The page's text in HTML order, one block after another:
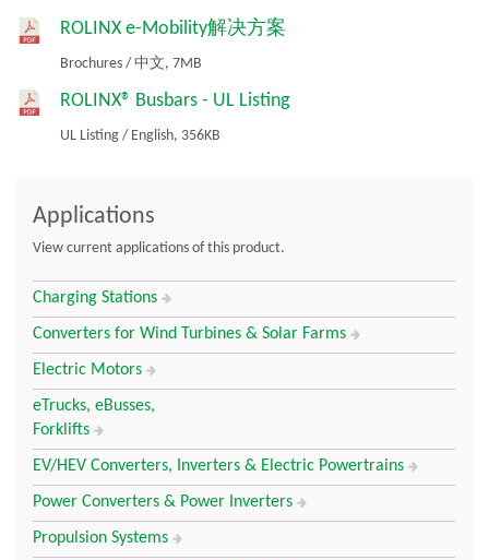
Wave soldering capability
ROLINX e-Mobility解决方案
Brochures /中文, 7MB
ROLINX® Busbars - UL Listing
UL Listing / English, 356KB
Applications
View current applications of this product.
Charging Stations
Converters for Wind Turbines & Solar Farms
Electric Motors
eTrucks, eBusses,
Forklifts
EV/HEV Converters, Inverters & Electric Powertrains
Power Converters & Power Inverters
Propulsion Systems